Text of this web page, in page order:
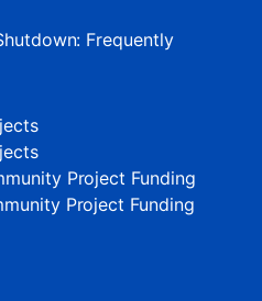
Frequently
Project Funding
Project Funding